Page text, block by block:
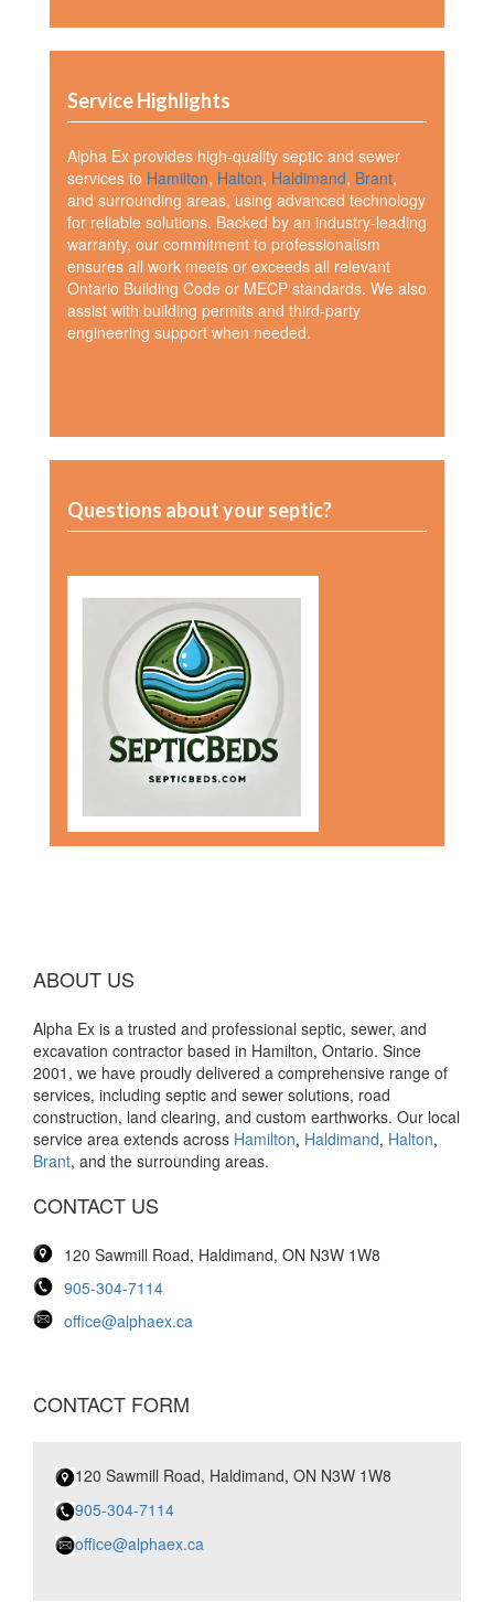
Service Highlights
Alpha Ex provides high-quality septic and sewer
services to Hamilton, Halton, Haldimand, Brant,
and surrounding areas, using advanced technology
for reliable solutions. Backed by an industry-leading
warranty, our commitment to professionalism
ensures all work meets or exceeds all relevant
Ontario Building Code or MECP standards. We also
assist with building permits and third-party
engineering support when needed.
Questions about your septic?
ABOUT US
Alpha Ex is a trusted and professional septic, sewer, and
excavation contractor based in Hamilton, Ontario. Since
2001, we have proudly delivered a comprehensive range of
services, including septic and sewer solutions, road
construction, land clearing, and custom earthworks. Our local
service area extends across Hamilton, Haldimand, Halton,
Brant, and the surrounding areas.
CONTACT US
120 Sawmill Road, Haldimand, ON N3W 1W8
905-304-7114
office@alphaex.ca
CONTACT FORM
120 Sawmill Road, Haldimand, ON N3W 1W8
905-304-7114
office@alphaex.ca